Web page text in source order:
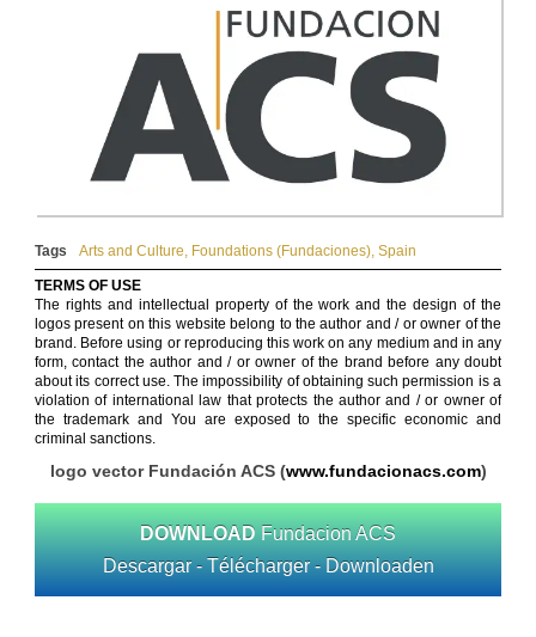
Tags Arts and Culture, Foundations (Fundaciones), Spain
TERMS OF USE
The rights and intellectual property of the work and the design of the
logos present on this website belong to the author and / or owner of the
brand. Before using or reproducing this work on any medium and in any
form, contact the author and / or owner of the brand before any doubt
about its correct use. The impossibility of obtaining such permission is a
violation of international law that protects the author and / or owner of
the trademark and You are exposed to the specific economic and
criminal sanctions.
logo vector Fundación ACS (www.fundacionacs.com)
DOWNLOAD Fundacion ACS
Descargar - Télécharger - Downloaden